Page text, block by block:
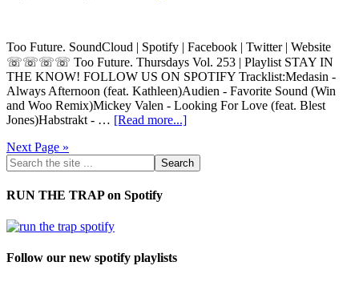
Too Future. SoundCloud | Spotify | Facebook | Twitter | Website
☏☏☏☏ Too Future. Thursdays Vol. 253 | Playlist STAY IN
THE KNOW! FOLLOW US ON SPOTIFY Tracklist:Medasin -
Always Afternoon (feat. Kathleen)Audien - Favorite Sound (Win
and Woo Remix)Mickey Valen - Looking For Love (feat. Blest
Jones)Habstrakt - … [Read more...]
Next Page »
RUN THE TRAP on Spotify
Follow our new spotify playlists